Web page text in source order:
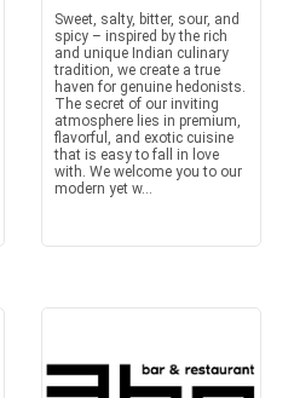
Sweet, salty, bitter, sour, and
spicy – inspired by the rich
and unique Indian culinary
tradition, we create a true
haven for genuine hedonists.
The secret of our inviting
atmosphere lies in premium,
flavorful, and exotic cuisine
that is easy to fall in love
with. We welcome you to our
modern yet w...